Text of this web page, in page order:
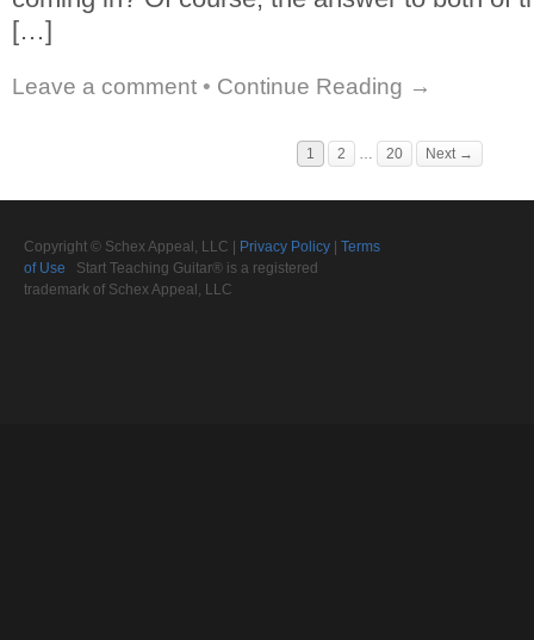
[…]
Leave a comment • Continue Reading →
1 2 … 20 Next →
Copyright © Schex Appeal, LLC | Privacy Policy
Terms
of Use Start Teaching Guitar® is a registered
trademark of Schex Appeal, LLC